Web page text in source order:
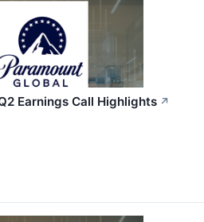
Earnings Call Highlights ↗